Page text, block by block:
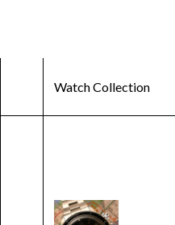
Watch Collection